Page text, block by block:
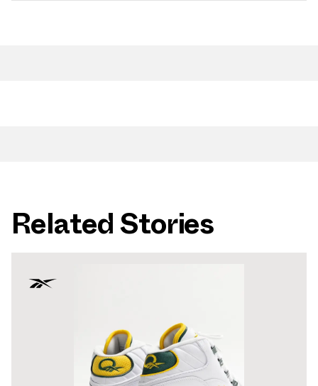
Related Stories